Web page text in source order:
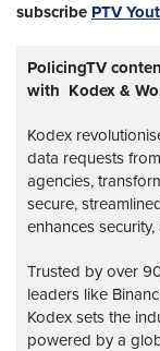
subscribe PTV
PolicingTV
with Kodex &
Kodex
data requests
agencies,
secure,
enhances
Trusted by over
leaders like
Kodex sets the
powered by a